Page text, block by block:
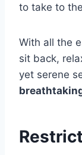
to take to
With all the
sit back,
yet serene